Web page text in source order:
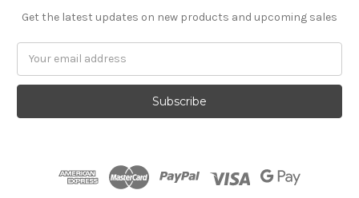
Get the latest updates on new products and upcoming sales